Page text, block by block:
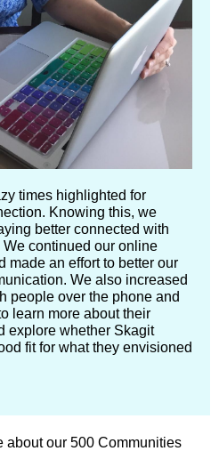
times highlighted for
Knowing this, we
better connected with
continued our online
made an effort to better our
We also increased
people over the phone and
learn more about their
explore whether Skagit
fit for what they envisioned
about our 500 Communities